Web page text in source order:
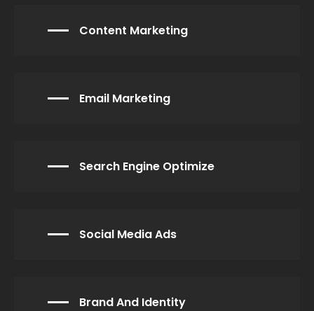
Content Marketing
Email Marketing
Search Engine Optimize
Social Media Ads
Brand And Identity